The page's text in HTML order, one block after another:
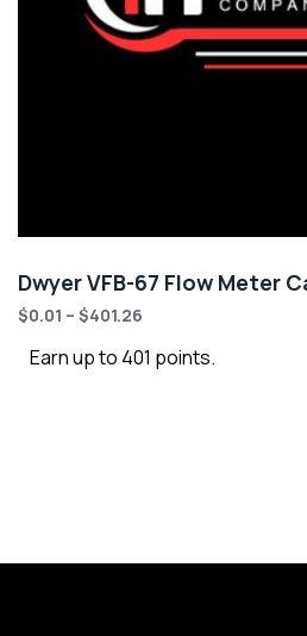
Dwyer VFB-67 Flow Meter
$0.01 – $401.26
Earn up to 401 points.